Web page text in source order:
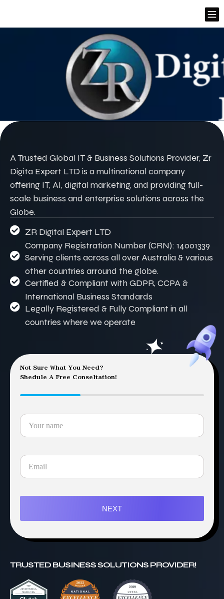
A Trusted Global IT & Business Solutions Provider, Zr
Digita Expert LTD is a multinational company
offering IT, AI, digital marketing, and providing full-
scale business and enterprise solutions across the
Globe.
ZR Digital Expert LTD
Company Registration Number (CRN): 14001339
Serving clients across all over Australia & various
other countries arround the globe.
Certified & Compliant with GDPR, CCPA &
International Business Standards
Legally Registered & Fully Compliant in all
countries where we operate
Not Sure What You Need?
Shedule A Free Conseltation!
NEXT
TRUSTED BUSINESS SOLUTIONS PROVIDER!